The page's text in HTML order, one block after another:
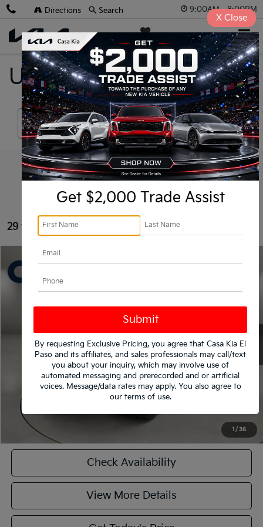
9:00AM - 8:00PM
Casa Kia SAVED
Directions Search
Used Vehicles For Sale
Search
29 vehicles found
1 / 36
2020 Ford F-250SDPlatinum
61,495 mi Int.
$59,790
Less
Casa Price
$59,790
CASA EXPRESS PURCHASE
Click To Call
Check Availability
View More Details
Compare Vehicle
Get $2,000 Trade Assist
By requesting Exclusive Pricing, you agree that Casa Kia El
Paso and its affiliates, and sales professionals may call/text
you about your inquiry, which may involve use of
automated messaging and prerecorded and or artificial
voices. Message/data rates may apply. You also agree to
our terms of use.
X Close